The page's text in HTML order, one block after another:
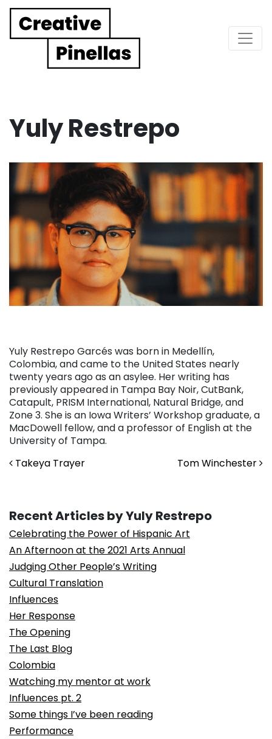
Main Navigation
Yuly Restrepo
Yuly Restrepo Garcés was born in Medellín,
Colombia, and came to the United States nearly
twenty years ago as an asylee. Her writing has
previously appeared in Tampa Bay Noir, CutBank,
Catapult, PRISM International, Natural Bridge, and
Zone 3. She is an Iowa Writers’ Workshop graduate, a
MacDowell fellow, and a professor of English at the
University of Tampa.
Post navigation
Takeya Trayer Tom Winchester
Recent Articles by Yuly Restrepo
Celebrating the Power of Hispanic Art
An Afternoon at the 2021 Arts Annual
Judging Other People’s Writing
Cultural Translation
Influences
Her Response
The Opening
The Last Blog
Colombia
Watching my mentor at work
Influences pt. 2
Some things I’ve been reading
Performance